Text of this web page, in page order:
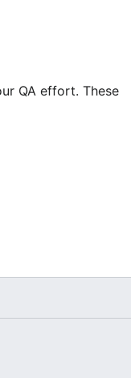
QA effort. These